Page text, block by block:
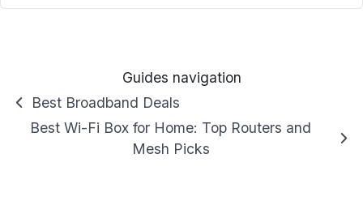
Guides navigation
Best Broadband Deals
Best Wi-Fi Box for Home: Top Routers and
Mesh Picks